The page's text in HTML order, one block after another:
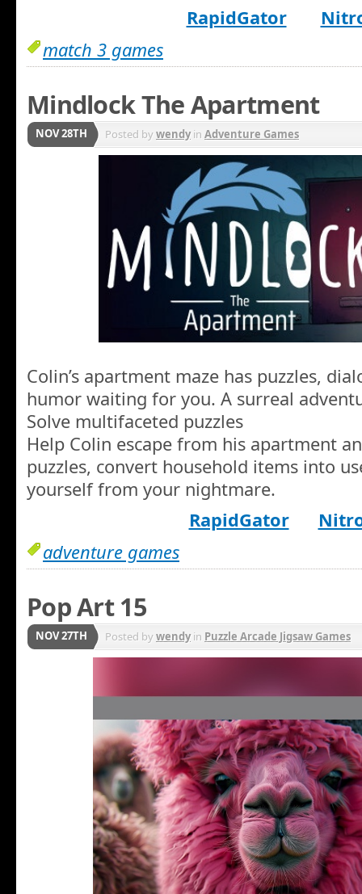
RapidGator
match 3 games
Mindlock The Apartment
NOV 28TH Posted bywendyin Adventure Games
Colin’s apartment maze has puzzles,
humor waiting for you. A surreal
Solve multifaceted puzzles
Help Colin escape from his apartment
puzzles, convert household items into
yourself from your nightmare.
RapidGator
adventure games
Pop Art 15
NOV 27TH Posted bywendyin Puzzle Arcade Jigsaw Games